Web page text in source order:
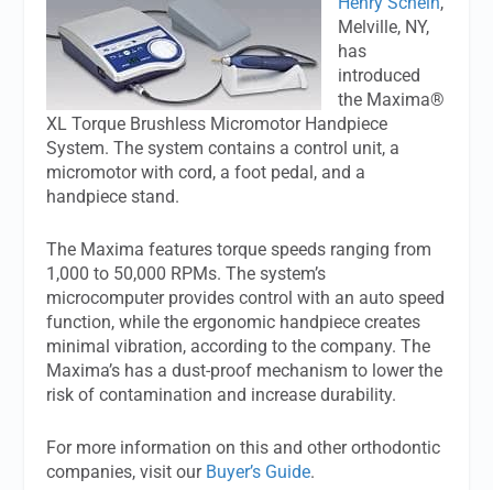
Melville, NY,
has
introduced
the Maxima®
XL Torque Brushless Micromotor Handpiece
System. The system contains a control unit, a
micromotor with cord, a foot pedal, and a
handpiece stand.
The Maxima features torque speeds ranging from
1,000 to 50,000 RPMs. The system’s
microcomputer provides control with an auto speed
function, while the ergonomic handpiece creates
minimal vibration, according to the company. The
Maxima’s has a dust-proof mechanism to lower the
risk of contamination and increase durability.
For more information on this and other orthodontic
companies, visit our Buyer’s Guide.